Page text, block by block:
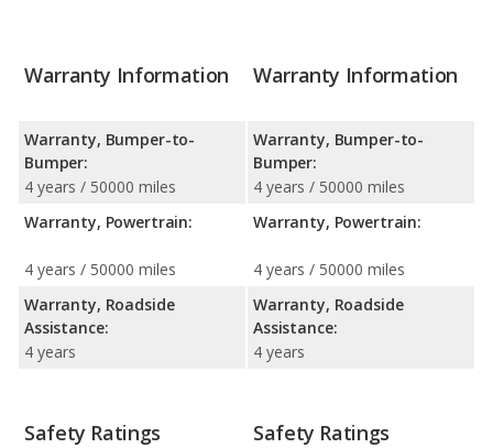
Warranty Information
Warranty, Bumper-to-
Bumper:
4 years / 50000 miles
Warranty, Powertrain:
4 years / 50000 miles
Warranty, Roadside
Assistance:
4 years
Warranty Information
Warranty, Bumper-to-
Bumper:
4 years / 50000 miles
Warranty, Powertrain:
4 years / 50000 miles
Warranty, Roadside
Assistance:
4 years
Safety Ratings Safety Ratings